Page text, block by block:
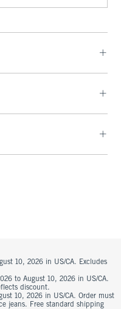
10, 2026 in US/CA. Excludes
to August 10, 2026 in US/CA.
discount.
10, 2026 in US/CA. Order must
jeans. Free standard shipping